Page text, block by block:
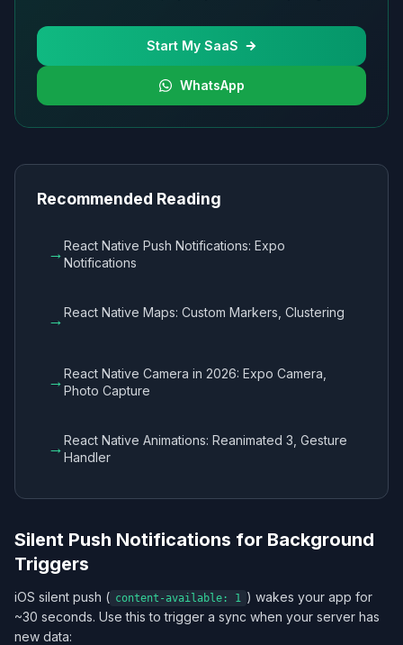
Start My SaaS
WhatsApp
Recommended Reading
→React Native Push Notifications: Expo
Notifications
→React Native Maps: Custom Markers, Clustering
→React Native Camera in 2026: Expo Camera,
Photo Capture
→React Native Animations: Reanimated 3, Gesture
Handler
Silent Push Notifications for Background
Triggers
iOS silent push ( content-available: 1 ) wakes your app for
~30 seconds. Use this to trigger a sync when your server has
new data: